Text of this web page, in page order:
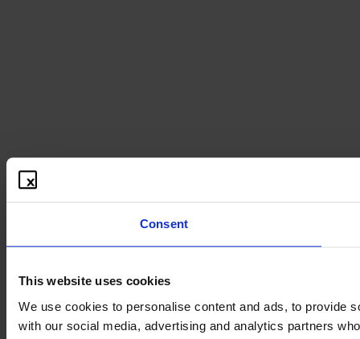
Consent
This website uses cookies
We use cookies to personalise content and ads, to provide
with our social media, advertising and analytics partners